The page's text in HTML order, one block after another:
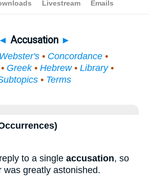
◄ Accusation ►
Webster's• Concordance•
• Greek• Hebrew• Library•
• Terms
to a single accusation, so
was greatly astonished.